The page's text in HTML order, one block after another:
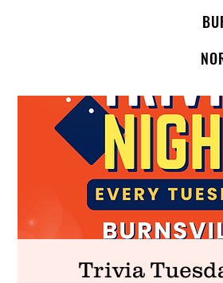
Trivia